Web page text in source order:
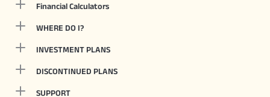
Financial Calculators
WHERE DO I?
INVESTMENT PLANS
DISCONTINUED PLANS
SUPPORT